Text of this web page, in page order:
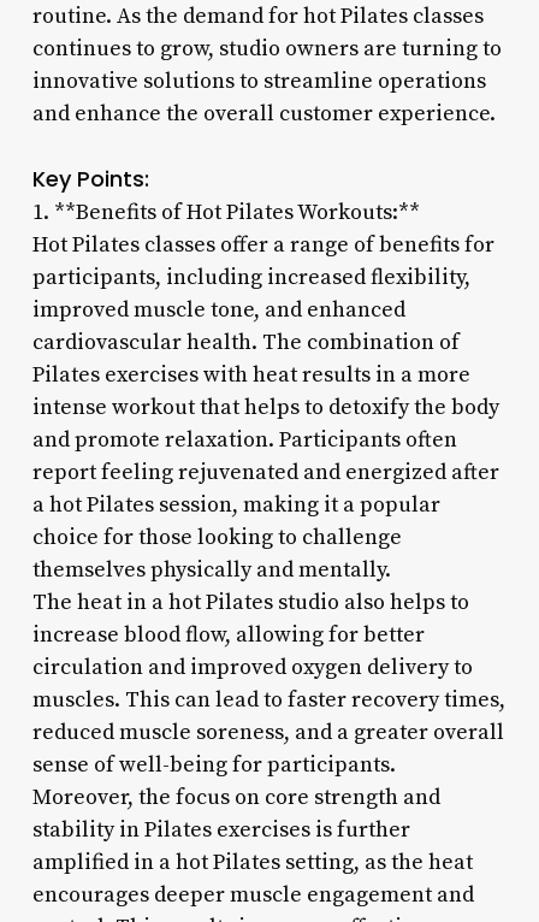
routine. As the demand for hot Pilates classes
continues to grow, studio owners are turning to
innovative solutions to streamline operations
and enhance the overall customer experience.
Key Points:
1. **Benefits of Hot Pilates Workouts:**
Hot Pilates classes offer a range of benefits for
participants, including increased flexibility,
improved muscle tone, and enhanced
cardiovascular health. The combination of
Pilates exercises with heat results in a more
intense workout that helps to detoxify the body
and promote relaxation. Participants often
report feeling rejuvenated and energized after
a hot Pilates session, making it a popular
choice for those looking to challenge
themselves physically and mentally.
The heat in a hot Pilates studio also helps to
increase blood flow, allowing for better
circulation and improved oxygen delivery to
muscles. This can lead to faster recovery times,
reduced muscle soreness, and a greater overall
sense of well-being for participants.
Moreover, the focus on core strength and
stability in Pilates exercises is further
amplified in a hot Pilates setting, as the heat
encourages deeper muscle engagement and